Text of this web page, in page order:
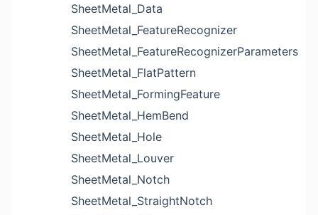
SheetMetal_Data
SheetMetal_FeatureRecognizer
SheetMetal_FeatureRecognizerParameters
SheetMetal_FlatPattern
SheetMetal_FormingFeature
SheetMetal_HemBend
SheetMetal_Hole
SheetMetal_Louver
SheetMetal_Notch
SheetMetal_StraightNotch